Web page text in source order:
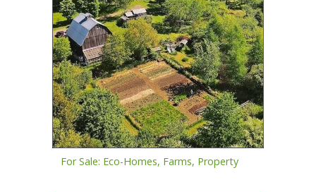
For Sale: Eco-Homes, Farms, Property